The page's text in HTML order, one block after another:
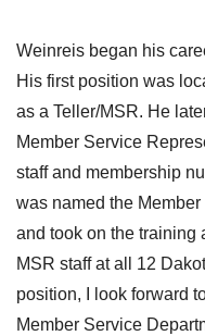
Weinreis began his
His first position was
as a Teller/MSR. He
Member Service
staff and membership
was named the
and took on the training
MSR staff at all 12
position, I look forward
Member Service